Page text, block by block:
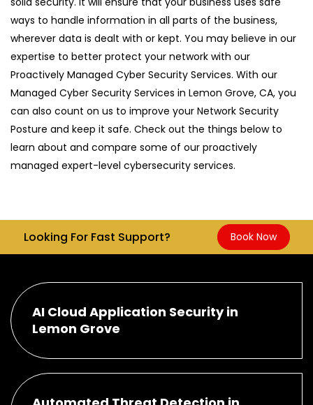
ways to handle information in all parts of the business,
wherever data is dealt with or kept. You may believe in our
expertise to better protect your network with our
Proactively Managed Cyber Security Services. With our
Managed Cyber Security Services in Lemon Grove, CA, you
can also count on us to improve your Network Security
Posture and keep it safe. Check out the things below to
learn about and compare some of our proactively
managed expert-level cybersecurity services.
Looking For Fast Support? Book Now
AI Cloud Application Security in
Lemon Grove